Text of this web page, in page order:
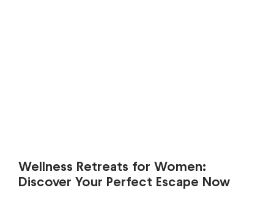
Wellness Retreats for Women:
Discover Your Perfect Escape Now